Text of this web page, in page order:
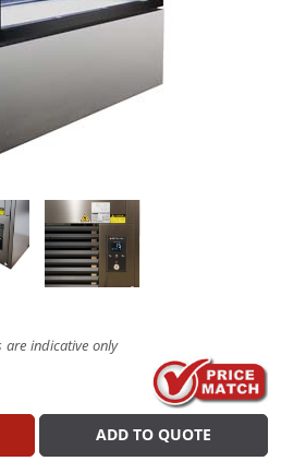
are indicative only
ADD TO QUOTE